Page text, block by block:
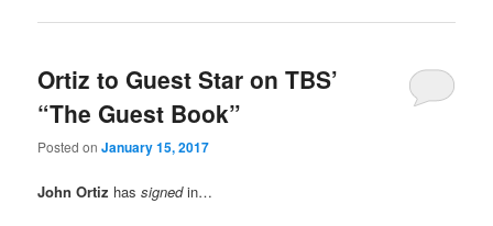
Ortiz to Guest Star on TBS’
“The Guest Book”
Posted onJanuary 15, 2017
John Ortiz hassignedin…